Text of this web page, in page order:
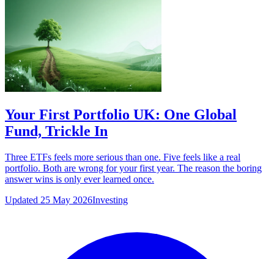
Your First Portfolio UK: One Global
Fund, Trickle In
Three ETFs feels more serious than one. Five feels like a real
portfolio. Both are wrong for your first year. The reason the boring
answer wins is only ever learned once.
Updated 25 May 2026Investing